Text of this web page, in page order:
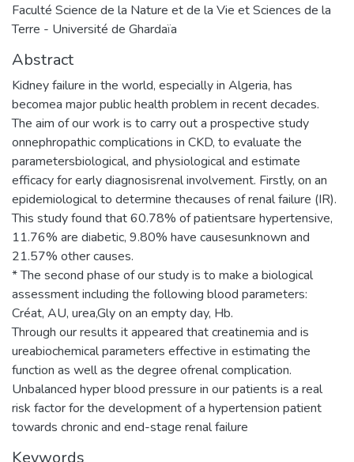
Faculté Science de la Nature et de la Vie et Sciences de la
Terre - Université de Ghardaïa
Abstract
Kidney failure in the world, especially in Algeria, has
becomea major public health problem in recent decades.
The aim of our work is to carry out a prospective study
onnephropathic complications in CKD, to evaluate the
parametersbiological, and physiological and estimate
efficacy for early diagnosisrenal involvement. Firstly, on an
epidemiological to determine thecauses of renal failure (IR).
This study found that 60.78% of patientsare hypertensive,
11.76% are diabetic, 9.80% have causesunknown and
21.57% other causes.
* The second phase of our study is to make a biological
assessment including the following blood parameters:
Créat, AU, urea,Gly on an empty day, Hb.
Through our results it appeared that creatinemia and is
ureabiochemical parameters effective in estimating the
function as well as the degree ofrenal complication.
Unbalanced hyper blood pressure in our patients is a real
risk factor for the development of a hypertension patient
towards chronic and end-stage renal failure
Keywords